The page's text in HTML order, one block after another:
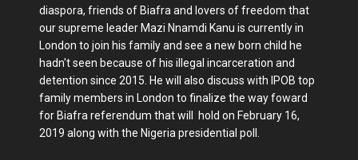
diaspora, friends of Biafra and lovers of freedom that
our supreme leader Mazi Nnamdi Kanu is currently in
London to join his family and see a new born child he
hadn't seen because of his illegal incarceration and
detention since 2015. He will also discuss with IPOB top
family members in London to finalize the way foward
for Biafra referendum that will hold on February 16,
2019 along with the Nigeria presidential poll.